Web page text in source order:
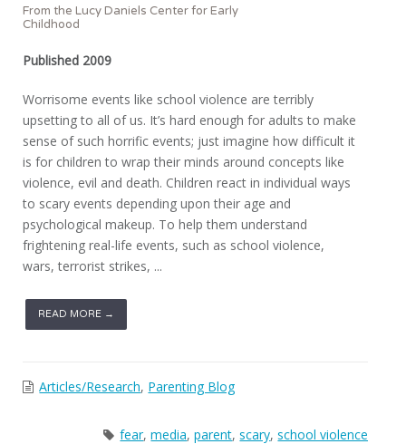
From the Lucy Daniels Center for Early
Childhood
Published 2009
Worrisome events like school violence are terribly
upsetting to all of us. It’s hard enough for adults to make
sense of such horrific events; just imagine how difficult it
is for children to wrap their minds around concepts like
violence, evil and death. Children react in individual ways
to scary events depending upon their age and
psychological makeup. To help them understand
frightening real-life events, such as school violence,
wars, terrorist strikes, ...
READ MORE →
Articles/Research, Parenting Blog
fear,media,parent,scary,school violence